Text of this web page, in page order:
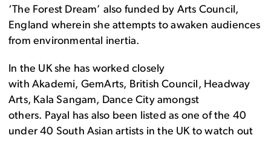
‘The Forest Dream’ also funded by Arts Council,
England wherein she attempts to awaken audiences
from environmental inertia.
In the UK she has worked closely
with Akademi, GemArts, British Council, Headway
Arts, Kala Sangam, Dance City amongst
others. Payal has also been listed as one of the 40
under 40 South Asian artists in the UK to watch out